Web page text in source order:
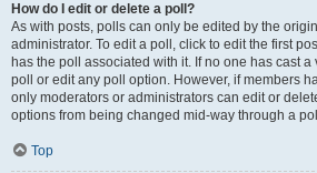
How do I edit or delete a poll?
As with posts, polls can only be edited by the
administrator. To edit a poll, click to edit the first
has the poll associated with it. If no one has cast
poll or edit any poll option. However, if members
only moderators or administrators can edit or
options from being changed mid-way through a
Top